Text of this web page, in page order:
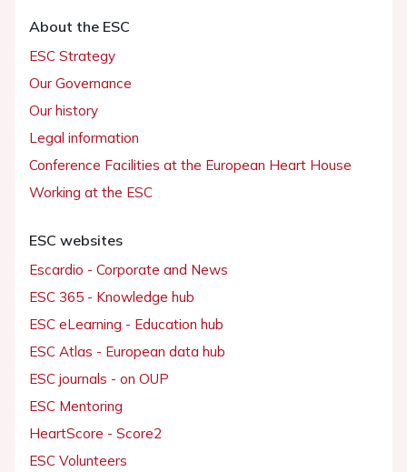
About the ESC
ESC Strategy
Our Governance
Our history
Legal information
Conference Facilities at the European Heart House
Working at the ESC
ESC websites
Escardio - Corporate and News
ESC 365 - Knowledge hub
ESC eLearning - Education hub
ESC Atlas - European data hub
ESC journals - on OUP
ESC Mentoring
HeartScore - Score2
ESC Volunteers